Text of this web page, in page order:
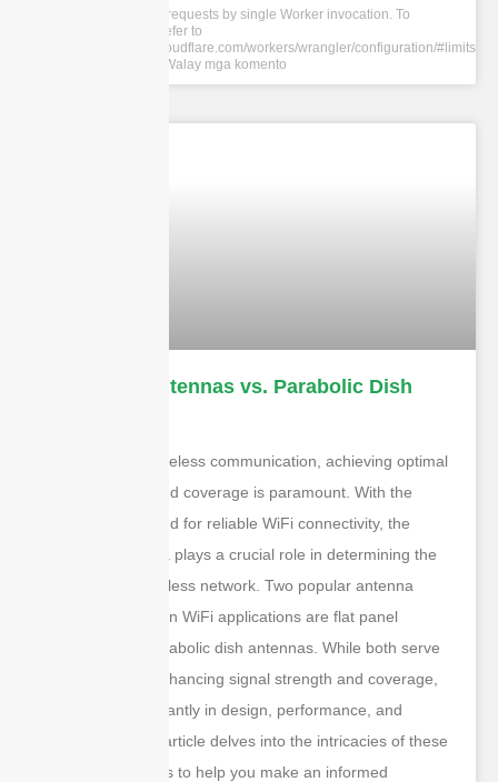
cURL Too many subrequests by single Worker invocation. To
configure this limit, refer to
https://developers.cloudflare.com/workers/wrangler/configuration/#limits
Walay mga komento
Flat Panel Antennas vs. Parabolic Dish
In the world of wireless communication, achieving optimal
signal strength and coverage is paramount. With the
increasing demand for reliable WiFi connectivity, the
choice of antenna plays a crucial role in determining the
quality of the wireless network. Two popular antenna
types often used in WiFi applications are flat panel
antennas and parabolic dish antennas. While both serve
the purpose of enhancing signal strength and coverage,
they differ significantly in design, performance, and
application. This article delves into the intricacies of these
two antenna types to help you make an informed